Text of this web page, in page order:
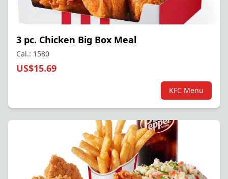
3 pc. Chicken Big Box Meal
Cal.: 1580
US$15.69
KFC Menu